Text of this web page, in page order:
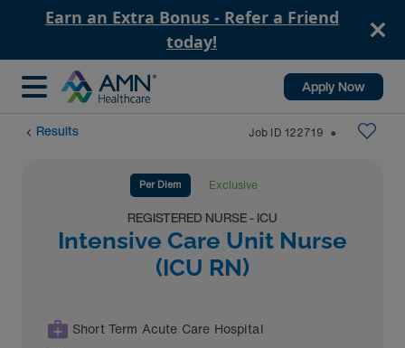
Earn an Extra Bonus - Refer a Friend
today!
Apply Now
Results Job ID 122719 ⬤
Per Diem Exclusive
REGISTERED NURSE - ICU
Intensive Care Unit Nurse
(ICU RN)
Short Term Acute Care Hospital